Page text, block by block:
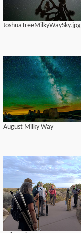
JoshuaTreeMilkyWaySky.jpg
August Milky Way